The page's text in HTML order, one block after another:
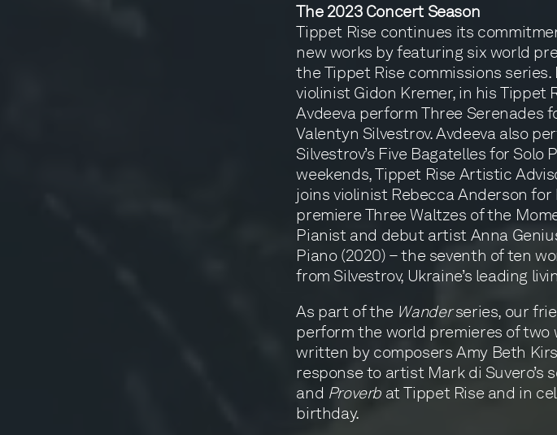
The 2023 Concert Season
Tippet Rise continues its
new works by featuring six world
the Tippet Rise commissions
violinist Gidon Kremer, in his Tippet
Avdeeva perform Three Serenades
Valentyn Silvestrov. Avdeeva also
Silvestrov’s Five Bagatelles for Solo
weekends, Tippet Rise Artistic
joins violinist Rebecca Anderson
premiere Three Waltzes of the
Pianist and debut artist Anna
Piano (2020) – the seventh of ten
from Silvestrov, Ukraine’s leading
As part of the Wanderseries, our
perform the world premieres of two
written by composers Amy Beth
response to artist Mark di Suvero’s
and Proverb at Tippet Rise and in
birthday.